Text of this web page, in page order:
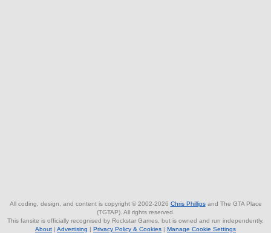
All coding, design, and content is copyright © 2002-2026 Chris Phillipsand The GTA Place
(TGTAP). All rights reserved.
This fansite is officially recognised by Rockstar Games, but is owned and run independently.
About | Advertising | Privacy Policy & Cookies | Manage Cookie Settings